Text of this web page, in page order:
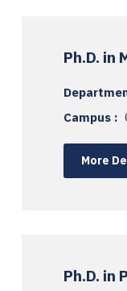
Ph.D. in
Campus :
More
Ph.D. in